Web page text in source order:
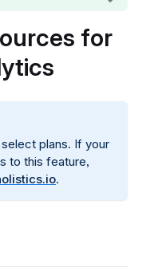
for
plans. If your
to this feature,
.